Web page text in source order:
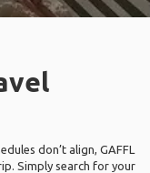
don’t align, GAFFL
Simply search for your